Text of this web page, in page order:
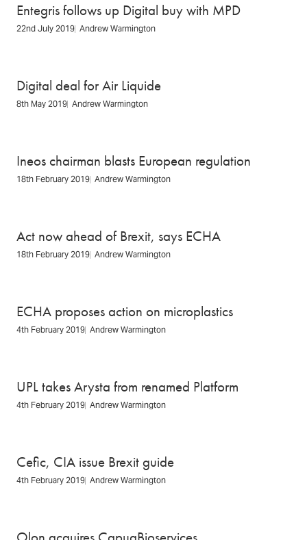
Entegris follows up Digital buy with MPD
22nd July 2019 Andrew Warmington
Digital deal for Air Liquide
8th May 2019 Andrew Warmington
Ineos chairman blasts European regulation
18th February 2019 Andrew Warmington
Act now ahead of Brexit, says ECHA
18th February 2019 Andrew Warmington
ECHA proposes action on microplastics
4th February 2019 Andrew Warmington
UPL takes Arysta from renamed Platform
4th February 2019 Andrew Warmington
Cefic, CIA issue Brexit guide
4th February 2019 Andrew Warmington